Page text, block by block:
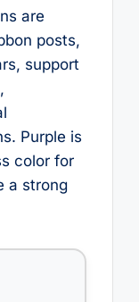
are
posts,
support
Purple is
color for
a strong